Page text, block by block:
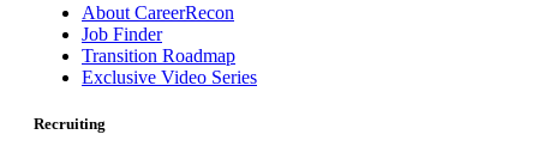
About CareerRecon
Job Finder
Transition Roadmap
Exclusive Video Series
Recruiting